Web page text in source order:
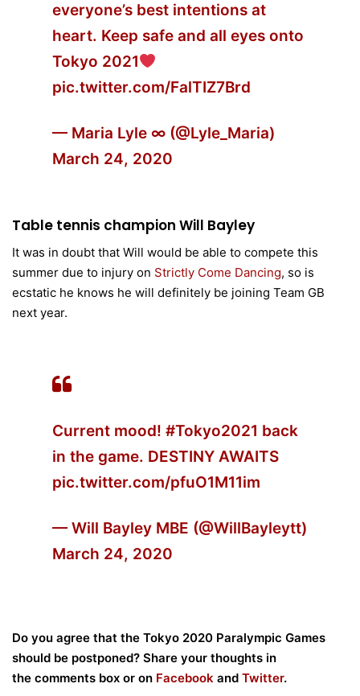
everyone’s best intentions at
heart. Keep safe and all eyes onto
Tokyo 2021
pic.twitter.com/FalTIZ7Brd
— Maria Lyle ∞ (@Lyle_Maria)
March 24, 2020
Table tennis champion Will Bayley
It was in doubt that Will would be able to compete this
summer due to injury on Strictly Come Dancing, so is
ecstatic he knows he will definitely be joining Team GB
next year.
Current mood! #Tokyo2021 back
in the game. DESTINY AWAITS
pic.twitter.com/pfuO1M11im
— Will Bayley MBE (@WillBayleytt)
March 24, 2020
Do you agree that the Tokyo 2020 Paralympic Games
should be postponed? Share your thoughts in
the comments box or on Facebook and Twitter.